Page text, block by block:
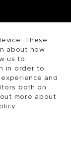
These
about how
us to
in order to
and
both on
more about